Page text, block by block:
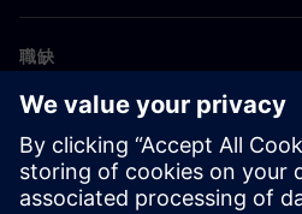
職缺
©Siemens 2026